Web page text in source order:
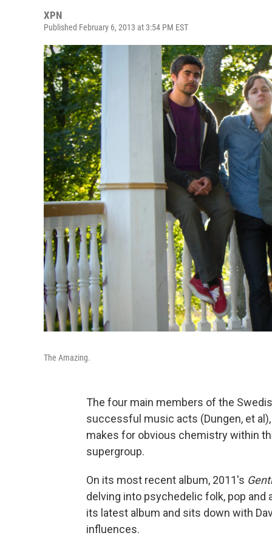
XPN
Published February 6, 2013 at 3:54 PM EST
The Amazing.
The four main members of the
successful music acts (Dungen, et
makes for obvious chemistry within
supergroup.
On its most recent album, 2011's
delving into psychedelic folk, pop
its latest album and sits down with
influences.